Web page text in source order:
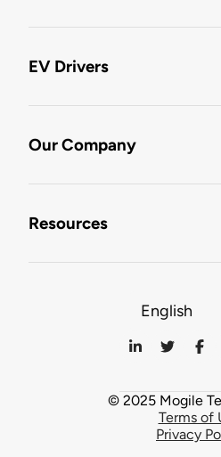
EV Drivers
Our Company
Resources
English
© 2025 Mogile
Terms of
Privacy